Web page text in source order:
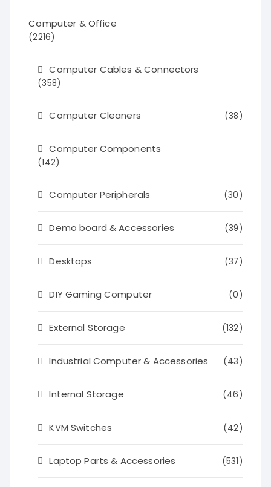
Computer & Office
(2216)
Computer Cables & Connectors
(358)
Computer Cleaners (38)
Computer Components
(142)
Computer Peripherals (30)
Demo board & Accessories (39)
Desktops (37)
DIY Gaming Computer (0)
External Storage (132)
Industrial Computer & Accessories (43)
Internal Storage (46)
KVM Switches (42)
Laptop Parts & Accessories (531)